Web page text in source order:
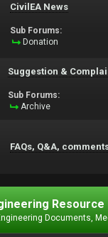
CivilEA News
Sub Forums:
Donation
Suggestion &
Sub Forums:
Archive
FAQs, Q&A,
Resource
Documents,